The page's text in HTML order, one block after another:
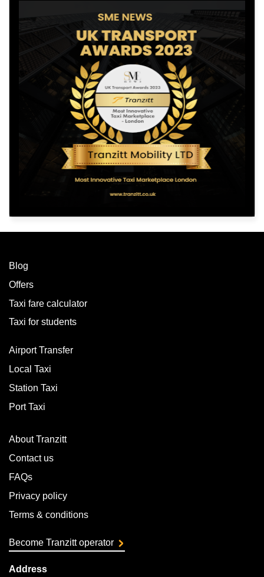
Blog
Offers
Taxi fare calculator
Taxi for students
Airport Transfer
Local Taxi
Station Taxi
Port Taxi
About Tranzitt
Contact us
FAQs
Privacy policy
Terms & conditions
Become Tranzitt operator
Address